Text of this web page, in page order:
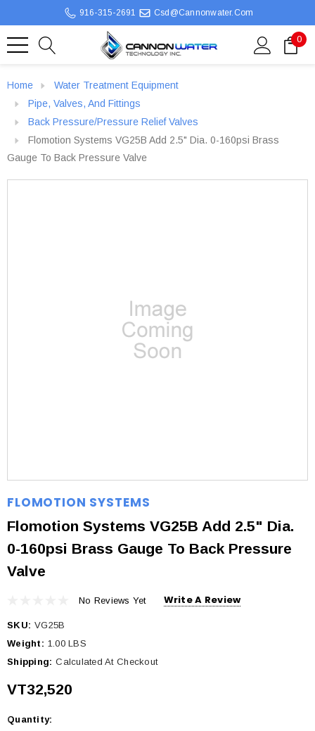
916-315-2691 Csd@cannonwater.com
0
Home
Water Treatment Equipment
Pipe, Valves, And Fittings
Back Pressure/Pressure Relief Valves
Flomotion Systems VG25B Add 2.5" Dia. 0-160psi Brass
Gauge To Back Pressure Valve
FLOMOTION SYSTEMS
Flomotion Systems VG25B Add 2.5" Dia.
0-160psi Brass Gauge To Back Pressure
Valve
No Reviews Yet Write A Review
SKU: VG25B
Weight: 1.00 LBS
Shipping: Calculated At Checkout
VT32,520
Current
Quantity: